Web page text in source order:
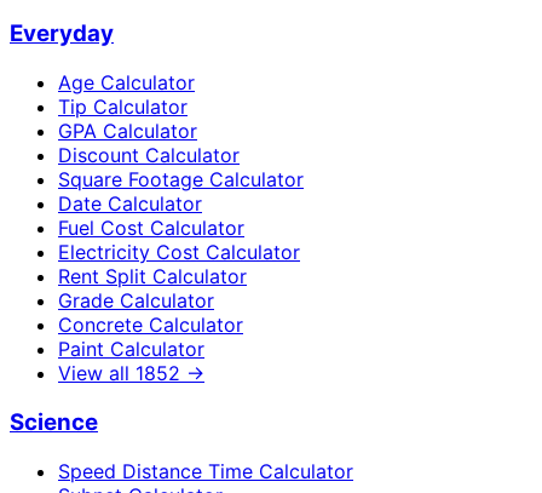
Everyday
Age Calculator
Tip Calculator
GPA Calculator
Discount Calculator
Square Footage Calculator
Date Calculator
Fuel Cost Calculator
Electricity Cost Calculator
Rent Split Calculator
Grade Calculator
Concrete Calculator
Paint Calculator
View all 1852 →
Science
Speed Distance Time Calculator